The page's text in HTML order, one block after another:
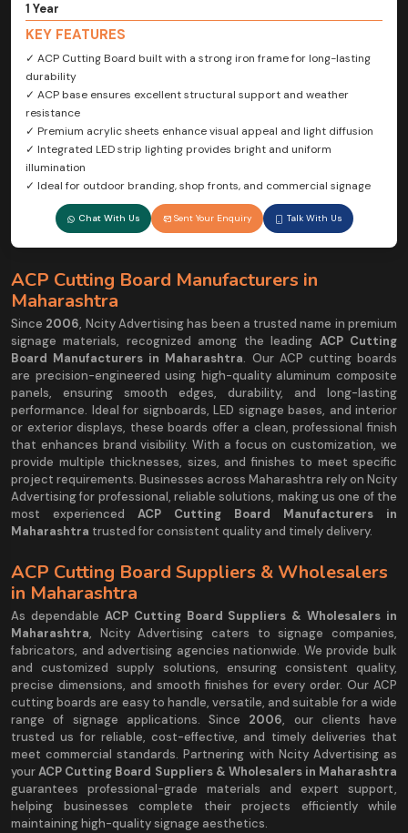
1 Year
KEY FEATURES
✓ ACP Cutting Board built with a strong iron frame for long-lasting
durability
✓ ACP base ensures excellent structural support and weather
resistance
✓ Premium acrylic sheets enhance visual appeal and light diffusion
✓ Integrated LED strip lighting provides bright and uniform
illumination
✓ Ideal for outdoor branding, shop fronts, and commercial signage
Chat With Us Sent Your Enquiry Talk With Us
ACP Cutting Board Manufacturers in
Maharashtra
Since 2006, Ncity Advertising has been a trusted name in premium
signage materials, recognized among the leading ACP Cutting
Board Manufacturers in Maharashtra. Our ACP cutting boards
are precision-engineered using high-quality aluminum composite
panels, ensuring smooth edges, durability, and long-lasting
performance. Ideal for signboards, LED signage bases, and interior
or exterior displays, these boards offer a clean, professional finish
that enhances brand visibility. With a focus on customization, we
provide multiple thicknesses, sizes, and finishes to meet specific
project requirements. Businesses across Maharashtra rely on Ncity
Advertising for professional, reliable solutions, making us one of the
most experienced ACP Cutting Board Manufacturers in
Maharashtra trusted for consistent quality and timely delivery.
ACP Cutting Board Suppliers & Wholesalers
in Maharashtra
As dependable ACP Cutting Board Suppliers & Wholesalers in
Maharashtra, Ncity Advertising caters to signage companies,
fabricators, and advertising agencies nationwide. We provide bulk
and customized supply solutions, ensuring consistent quality,
precise dimensions, and smooth finishes for every order. Our ACP
cutting boards are easy to handle, versatile, and suitable for a wide
range of signage applications. Since 2006, our clients have
trusted us for reliable, cost-effective, and timely deliveries that
meet commercial standards. Partnering with Ncity Advertising as
yourACP Cutting Board Suppliers & Wholesalers in Maharashtra
guarantees professional-grade materials and expert support,
helping businesses complete their projects efficiently while
maintaining high-quality signage aesthetics.